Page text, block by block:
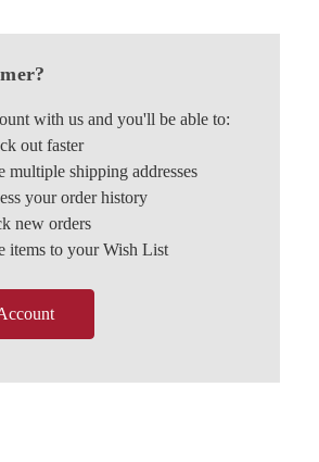
with us and you'll be able to:
out faster
multiple shipping addresses
your order history
new orders
items to your Wish List